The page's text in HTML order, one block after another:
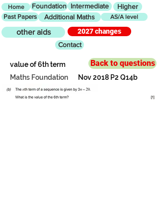
Home Foundation Intermediate Higher
Past Papers Additional Maths AS/A level
other aids
2027 changes
Contact
Back to questions
value of 6th term
Maths Foundation
Nov 2018 P2 Q14b